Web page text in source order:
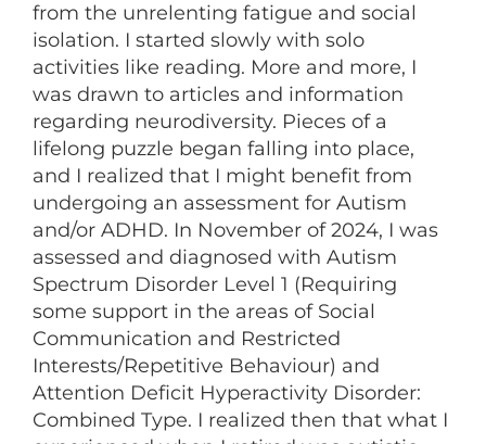
from the unrelenting fatigue and social
isolation. I started slowly with solo
activities like reading. More and more, I
was drawn to articles and information
regarding neurodiversity. Pieces of a
lifelong puzzle began falling into place,
and I realized that I might benefit from
undergoing an assessment for Autism
and/or ADHD. In November of 2024, I was
assessed and diagnosed with Autism
Spectrum Disorder Level 1 (Requiring
some support in the areas of Social
Communication and Restricted
Interests/Repetitive Behaviour) and
Attention Deficit Hyperactivity Disorder:
Combined Type. I realized then that what I